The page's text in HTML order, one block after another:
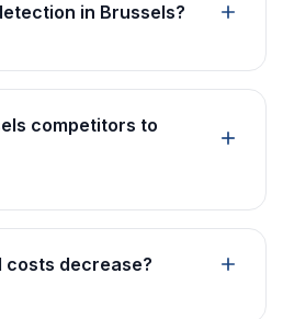
in Brussels?
competitors to
costs decrease?